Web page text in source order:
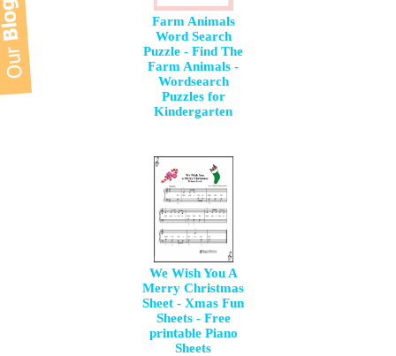
Farm Animals
Word Search
Puzzle - Find The
Farm Animals -
Wordsearch
Puzzles for
Kindergarten
We Wish You A
Merry Christmas
Sheet - Xmas Fun
Sheets - Free
printable Piano
Sheets